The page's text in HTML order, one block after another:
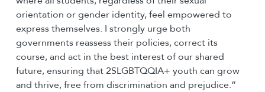
orientation or gender identity, feel empowered to
express themselves. I strongly urge both
governments reassess their policies, correct its
course, and act in the best interest of our shared
future, ensuring that 2SLGBTQQIA+ youth can grow
and thrive, free from discrimination and prejudice.”